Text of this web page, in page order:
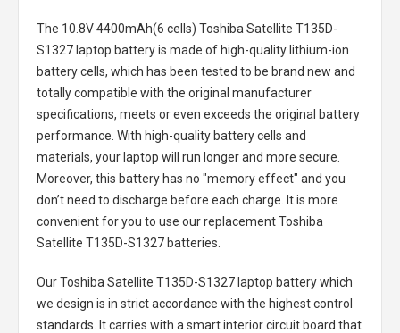
The 10.8V 4400mAh(6 cells) Toshiba Satellite T135D-
S1327 laptop batteryis made of high-quality lithium-ion
battery cells, which has been tested to be brand new and
totally compatible with the original manufacturer
specifications, meets or even exceeds the original battery
performance. With high-quality battery cells and
materials, your laptop will run longer and more secure.
Moreover, this battery has no "memory effect" and you
don’t need to discharge before each charge. It is more
convenient for you to use our replacementToshiba
Satellite T135D-S1327 batteries
Our Toshiba Satellite T135D-S1327 laptop batterywhich
we design is in strict accordance with the highest control
standards. It carries with a smart interior circuit board that